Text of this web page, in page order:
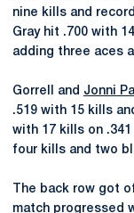
nine kills and
Gray hit .700 with
adding three aces
Gorrell and Jonni
.519 with 15 kills
with 17 kills on
four kills and two
The back row got
match progressed